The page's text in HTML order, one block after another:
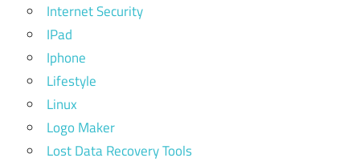
Internet Security
IPad
Iphone
Lifestyle
Linux
Logo Maker
Lost Data Recovery Tools